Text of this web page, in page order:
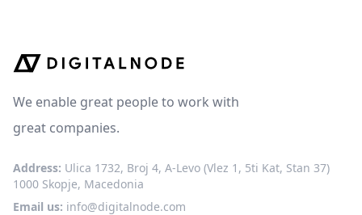
We enable great people to work with
great companies.
Address: Ulica 1732, Broj 4, A-Levo (Vlez 1, 5ti Kat, Stan 37)
1000 Skopje, Macedonia
Email us: info@digitalnode.com